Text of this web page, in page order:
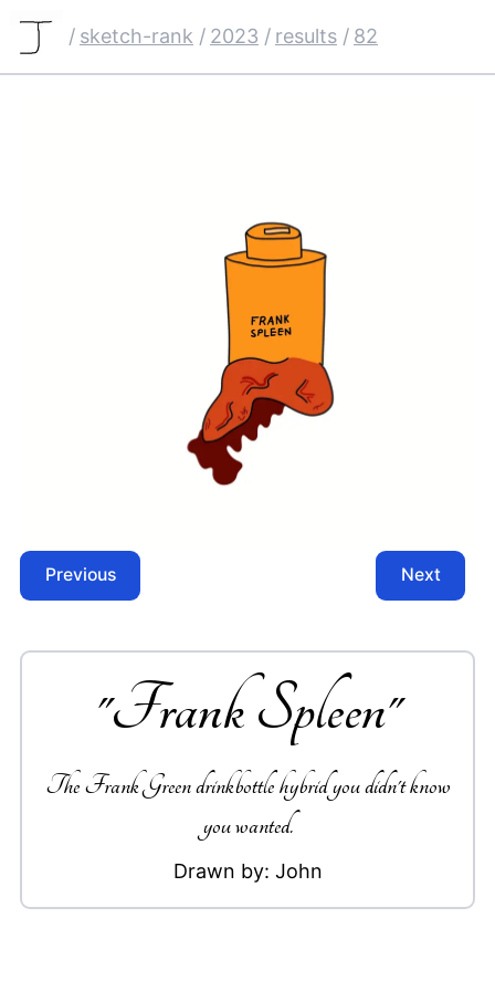
/ sketch-rank / 2023 / results / 82
Previous Next
"Frank Spleen"
The Frank Green drinkbottle hybrid you didn't know
you wanted.
Drawn by: John